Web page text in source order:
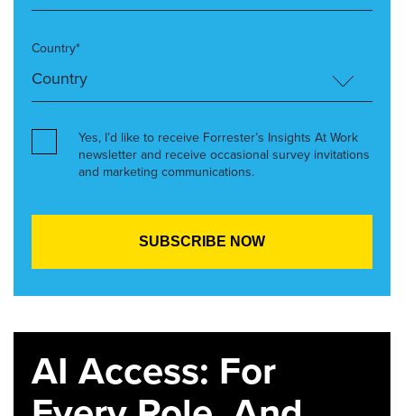
Country*
Yes, I’d like to receive Forrester’s Insights At Work
newsletter and receive occasional survey invitations
and marketing communications.
AI Access: For